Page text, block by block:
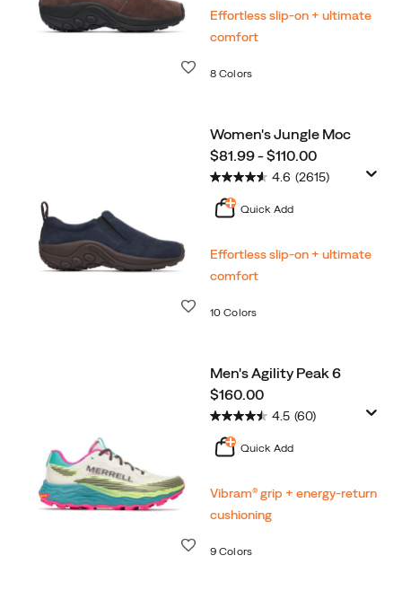
Effortless slip-on + ultimate
comfort
8 Colors
Women's Jungle Moc
price
$81.99 - $110.00
4.6 (2615)
Quick Add
Effortless slip-on + ultimate
comfort
10 Colors
Men's Agility Peak 6
price
$160.00
4.5 (60)
Quick Add
Vibram® grip + energy-return
cushioning
9 Colors